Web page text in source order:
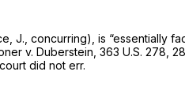
J., concurring), is “essentially
v. Duberstein, 363 U.S. 278 ,
did not err.